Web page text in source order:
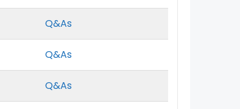
Q&As
Q&As
Q&As